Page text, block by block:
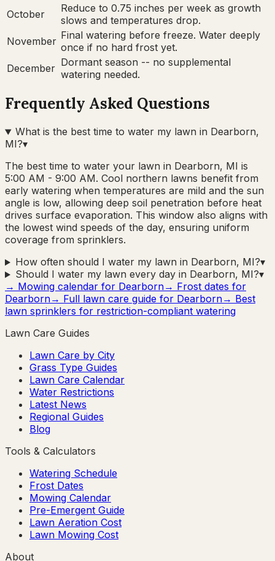
October
Reduce to 0.75 inches per week as growth
slows and temperatures drop.
November Final watering before freeze. Water deeply
once if no hard frost yet.
December Dormant season -- no supplemental
watering needed.
Frequently Asked Questions
What is the best time to water my lawn in Dearborn,
MI?▾
The best time to water your lawn in Dearborn, MI is
5:00 AM - 9:00 AM. Cool northern lawns benefit from
early watering when temperatures are mild and the sun
angle is low, allowing deep soil penetration before heat
drives surface evaporation. This window also aligns with
the lowest wind speeds of the day, ensuring uniform
coverage from sprinklers.
How often should I water my lawn in Dearborn, MI?▾
Should I water my lawn every day in Dearborn, MI?▾
→ Mowing calendar for Dearborn→ Frost dates for
Dearborn→ Full lawn care guide for Dearborn→ Best
lawn sprinklers for restriction-compliant watering
Lawn Care Guides
Lawn Care by City
Grass Type Guides
Lawn Care Calendar
Water Restrictions
Latest News
Regional Guides
Blog
Tools & Calculators
Watering Schedule
Frost Dates
Mowing Calendar
Pre-Emergent Guide
Lawn Aeration Cost
Lawn Mowing Cost
About